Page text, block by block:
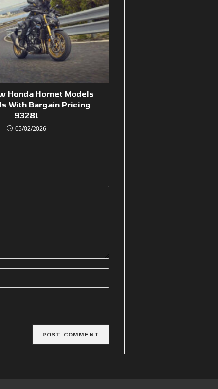
Honda Hornet Models
With Bargain Pricing
93281
05/02/2026